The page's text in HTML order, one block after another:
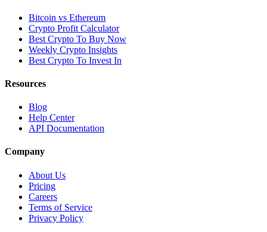
Bitcoin vs Ethereum
Crypto Profit Calculator
Best Crypto To Buy Now
Weekly Crypto Insights
Best Crypto To Invest In
Resources
Blog
Help Center
API Documentation
Company
About Us
Pricing
Careers
Terms of Service
Privacy Policy